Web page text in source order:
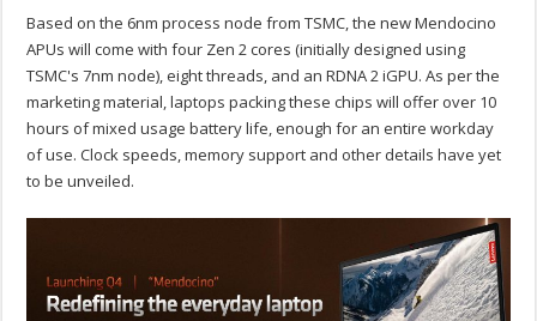
Based on the 6nm process node from TSMC, the new Mendocino
APUs will come with four Zen 2 cores (initially designed using
TSMC's 7nm node), eight threads, and an RDNA 2 iGPU. As per the
marketing material, laptops packing these chips will offer over 10
hours of mixed usage battery life, enough for an entire workday
of use. Clock speeds, memory support and other details have yet
to be unveiled.